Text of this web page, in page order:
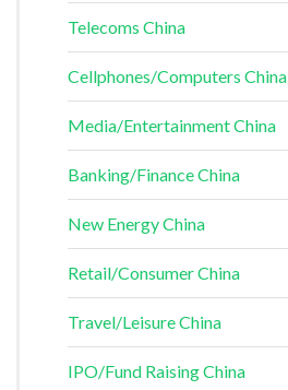
Telecoms China
Cellphones/Computers China
Media/Entertainment China
Banking/Finance China
New Energy China
Retail/Consumer China
Travel/Leisure China
IPO/Fund Raising China